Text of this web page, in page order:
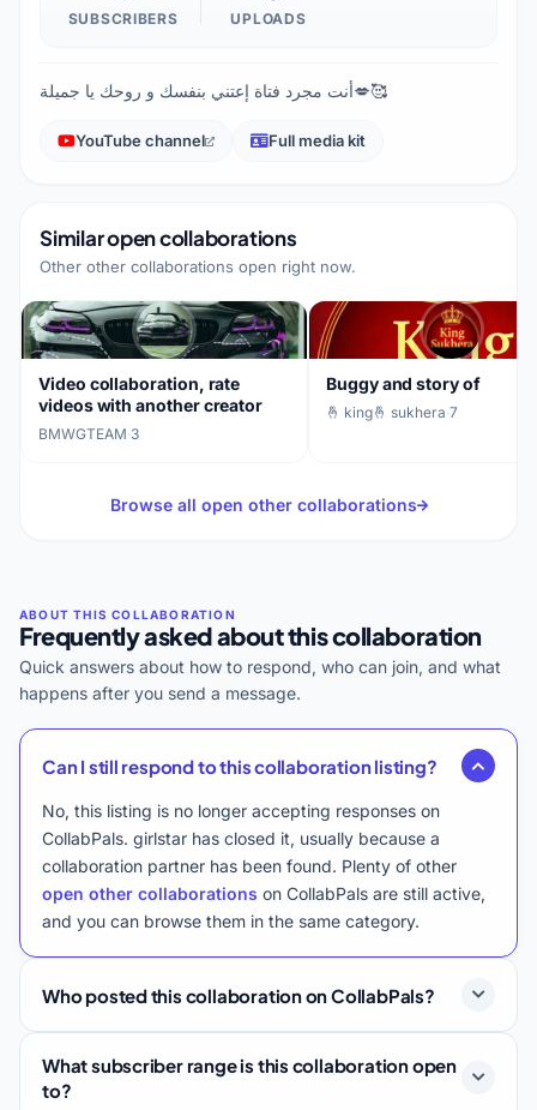
SUBSCRIBERS UPLOADS
أنت مجرد فتاة إعتني بنفسك و روحك يا جميلة💋🥰
YouTube channel Full media kit
Similar open collaborations
Other other collaborations open right now.
Video collaboration, rate
videos with another creator
BMWGTEAM·3
Buggy and story of
🤞 king🤞 sukhera·7
Browse all open other collaborations
Frequently asked about this collaboration
Quick answers about how to respond, who can join, and what
happens after you send a message.
Can I still respond to this collaboration listing?
No, this listing is no longer accepting responses on
CollabPals. girlstar has closed it, usually because a
collaboration partner has been found. Plenty of other
open other collaborations on CollabPals are still active,
and you can browse them in the same category.
Who posted this collaboration on CollabPals?
What subscriber range is this collaboration open
to?